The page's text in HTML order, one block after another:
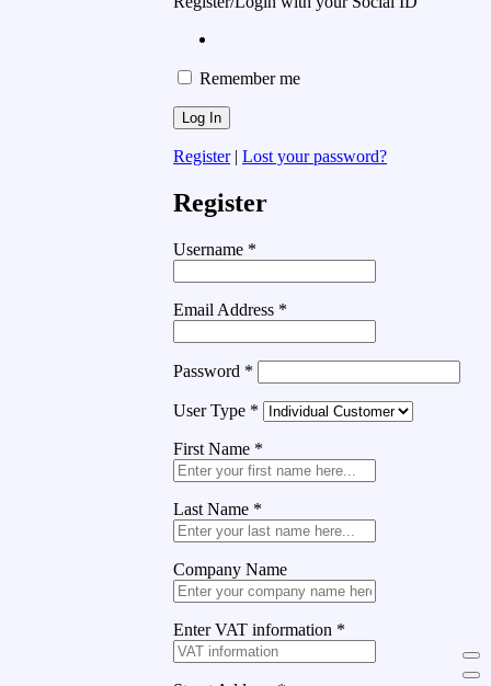
Remember me
Register| Lost your password?
Register
Username *
Email Address *
Password *
User Type *
First Name *
Last Name *
Company Name
Enter VAT information *